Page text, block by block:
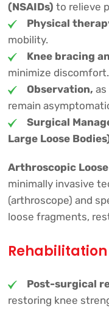
(NSAIDs) to relieve
Physical
mobility.
Knee bracing
minimize discomfort.
Observation,
remain
Surgical
Large Loose
Arthroscopic
minimally invasive
(arthroscope) and
loose fragments,
Post-surgical
restoring knee